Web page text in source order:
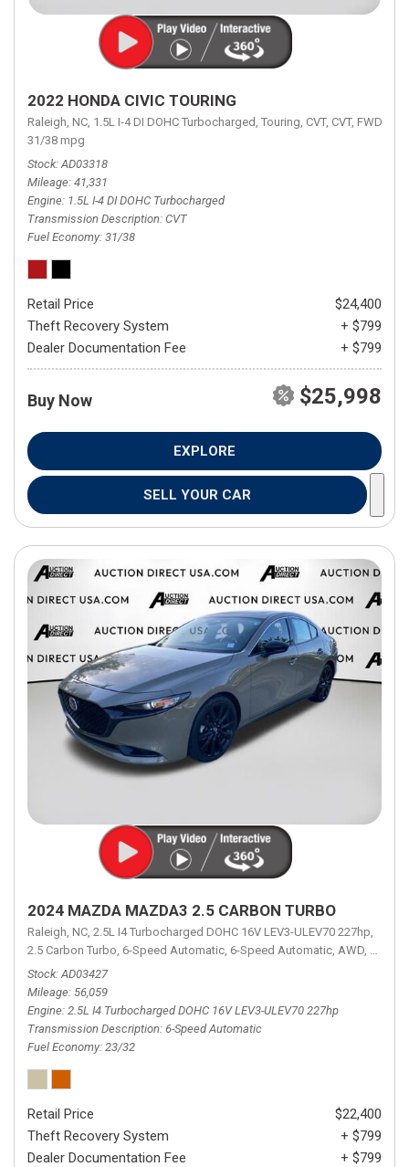
2022 HONDA CIVIC TOURING
Raleigh, NC, 1.5L I-4 DI DOHC Turbocharged, Touring, CVT, CVT, FWD,
31/38 mpg
Stock AD03318
Mileage 41,331
Engine 1.5L I-4 DI DOHC Turbocharged
Transmission Description CVT
Fuel Economy 31/38
Retail Price
$24,400
Theft Recovery System
+ $799
Dealer Documentation Fee
+ $799
Buy Now $25,998
EXPLORE
SELL YOUR CAR
2024 MAZDA MAZDA3 2.5 CARBON TURBO
Raleigh, NC, 2.5L I4 Turbocharged DOHC 16V LEV3-ULEV70 227hp,
2.5 Carbon Turbo, 6-Speed Automatic, 6-Speed Automatic, AWD, 23/32
Stock AD03427
Mileage 56,059
Engine 2.5L I4 Turbocharged DOHC 16V LEV3-ULEV70 227hp
Transmission Description 6-Speed Automatic
Fuel Economy 23/32
Retail Price
$22,400
Theft Recovery System
+ $799
Dealer Documentation Fee
+ $799